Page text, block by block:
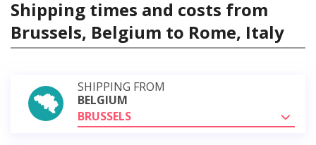
Shipping times and costs from
Brussels, Belgium to Rome, Italy
SHIPPING FROM
BELGIUM
BRUSSELS